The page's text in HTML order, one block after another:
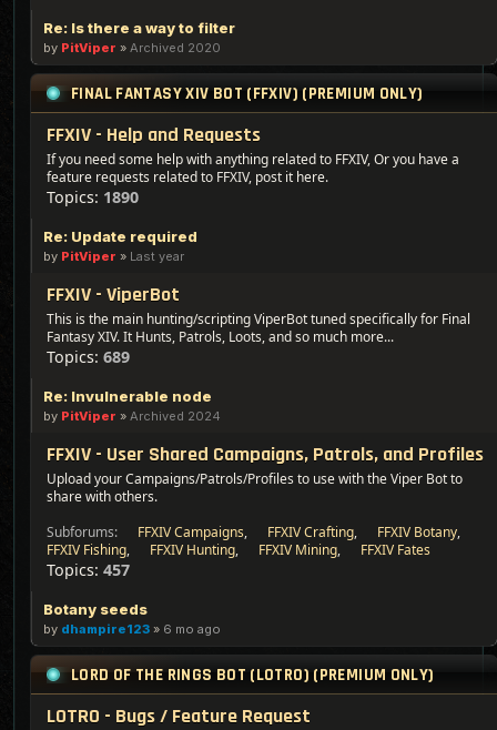
Re: Is there a way to filter
by PitViper » Archived 2020
FINAL FANTASY XIV BOT (FFXIV) (PREMIUM ONLY)
FFXIV - Help and Requests
If you need some help with anything related to FFXIV, Or you have a
feature requests related to FFXIV, post it here.
Topics: 1890
Re: Update required
by PitViper » Last year
FFXIV - ViperBot
This is the main hunting/scripting ViperBot tuned specifically for Final
Fantasy XIV. It Hunts, Patrols, Loots, and so much more...
Topics: 689
Re: Invulnerable node
by PitViper » Archived 2024
FFXIV - User Shared Campaigns, Patrols, and Profiles
Upload your Campaigns/Patrols/Profiles to use with the Viper Bot to
share with others.
Subforums:
FFXIV Campaigns, FFXIV Crafting, FFXIV Botany,
FFXIV Fishing, FFXIV Hunting, FFXIV Mining, FFXIV Fates
Topics: 457
Botany seeds
by dhampire123 » 6 mo ago
LORD OF THE RINGS BOT (LOTRO) (PREMIUM ONLY)
LOTRO - Bugs / Feature Request